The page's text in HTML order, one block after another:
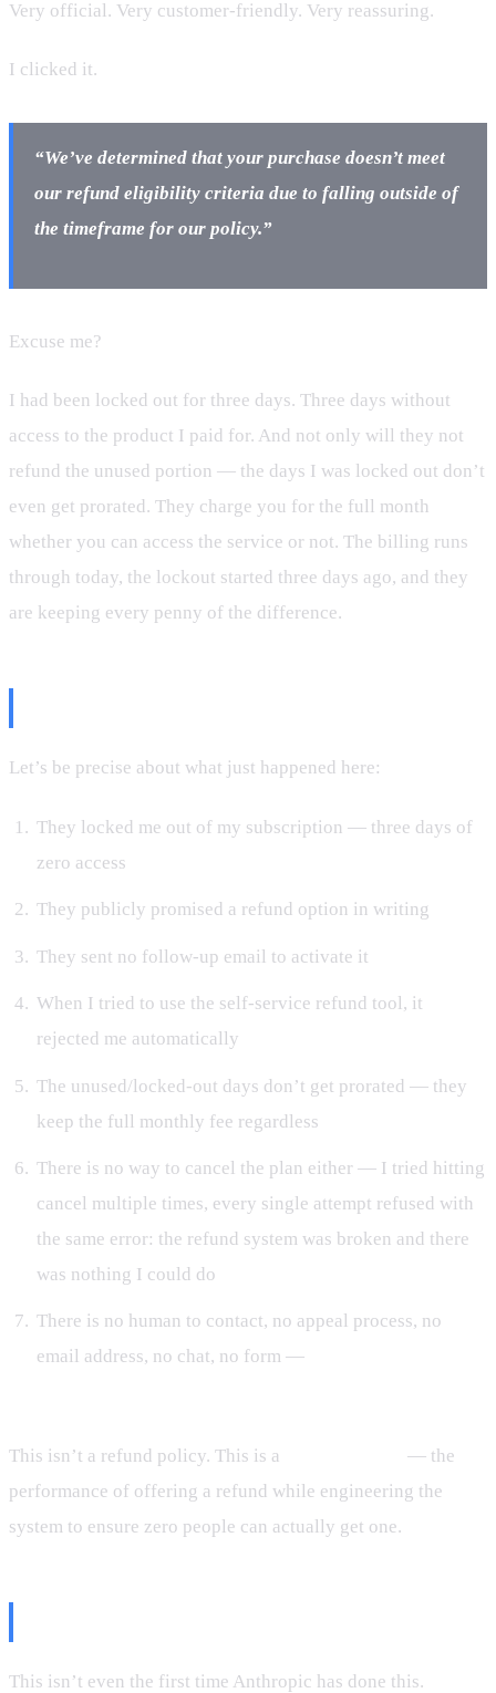
Very official. Very customer-friendly. Very reassuring.
I clicked it.
“We’ve determined that your purchase doesn’t meet
our refund eligibility criteria due to falling outside of
the timeframe for our policy.”
Excuse me?
I had been locked out for three days. Three days without
access to the product I paid for. And not only will they not
refund the unused portion — the days I was locked out don’t
even get prorated. They charge you for the full month
whether you can access the service or not. The billing runs
through today, the lockout started three days ago, and they
are keeping every penny of the difference.
Let’s be precise about what just happened here:
They locked me out of my subscription — three days of
zero access
They publicly promised a refund option in writing
They sent no follow-up email to activate it
When I tried to use the self-service refund tool, it
rejected me automatically
The unused/locked-out days don’t get prorated — they
keep the full monthly fee regardless
There is no way to cancel the plan either — I tried hitting
cancel multiple times, every single attempt refused with
the same error: the refund system was broken and there
was nothing I could do
There is no human to contact, no appeal process, no
email address, no chat, no form —
This isn’t a refund policy. This is a
— the
performance of offering a refund while engineering the
system to ensure zero people can actually get one.
This isn’t even the first time Anthropic has done this.